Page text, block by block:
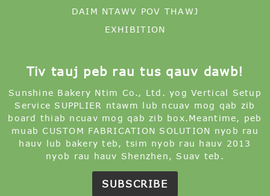
DAIM NTAWV POV THAWJ
EXHIBITION
Tiv tauj peb rau tus qauv dawb!
Sunshine Bakery Ntim Co., Ltd. yog Vertical Setup
Service SUPPLIER ntawm lub ncuav mog qab zib
board thiab ncuav mog qab zib box.Meantime, peb
muab CUSTOM FABRICATION SOLUTION nyob rau
hauv lub bakery teb, tsim nyob rau hauv 2013
nyob rau hauv Shenzhen, Suav teb.
SUBSCRIBE